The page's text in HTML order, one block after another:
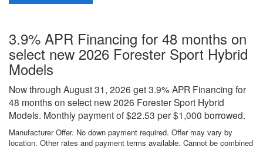
3.9% APR Financing for 48 months on
select new 2026 Forester Sport Hybrid
Models
Now through August 31, 2026 get 3.9% APR Financing for
48 months on select new 2026 Forester Sport Hybrid
Models. Monthly payment of $22.53 per $1,000 borrowed.
Manufacturer Offer. No down payment required. Offer may vary by
location. Other rates and payment terms available. Cannot be combined